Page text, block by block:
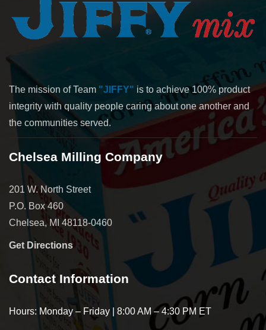
The mission of Team "JIFFY" is to achieve 100% product
integrity with quality people caring about one another and
the communities served.
Chelsea Milling Company
201 W. North Street
P.O. Box 460
Chelsea, MI 48118-0460
Get Directions
Contact Information
Hours: Monday – Friday | 8:00 AM – 4:30 PM ET